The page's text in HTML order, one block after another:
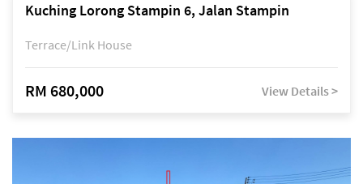
Kuching Lorong Stampin 6, Jalan Stampin
Terrace/Link House
RM 680,000 View Details >